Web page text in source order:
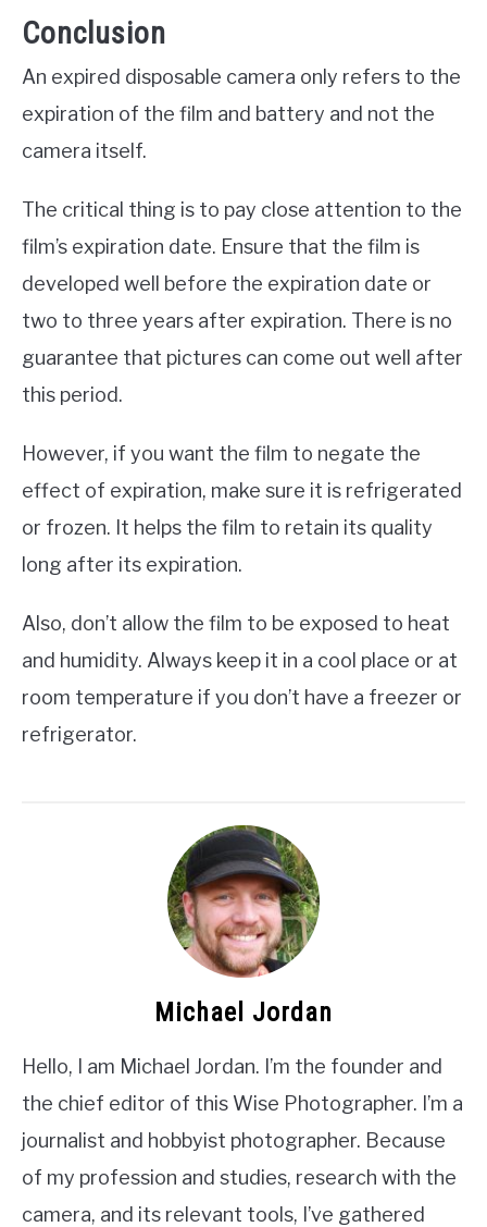
Conclusion
An expired disposable camera only refers to the
expiration of the film and battery and not the
camera itself.
The critical thing is to pay close attention to the
film’s expiration date. Ensure that the film is
developed well before the expiration date or
two to three years after expiration. There is no
guarantee that pictures can come out well after
this period.
However, if you want the film to negate the
effect of expiration, make sure it is refrigerated
or frozen. It helps the film to retain its quality
long after its expiration.
Also, don’t allow the film to be exposed to heat
and humidity. Always keep it in a cool place or at
room temperature if you don’t have a freezer or
refrigerator.
Michael Jordan
Hello, I am Michael Jordan. I’m the founder and
the chief editor of this Wise Photographer. I’m a
journalist and hobbyist photographer. Because
of my profession and studies, research with the
camera, and its relevant tools, I’ve gathered